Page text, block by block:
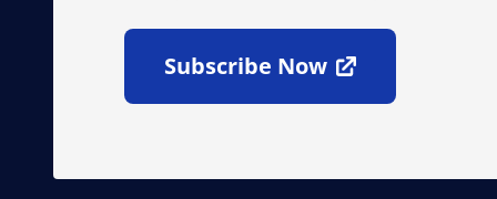
Subscribe Now
Open In New Window